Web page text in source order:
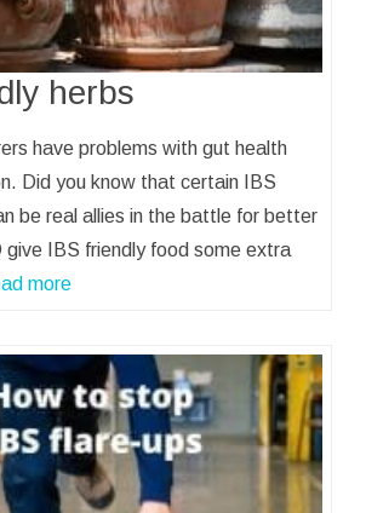
herbs
have problems with gut health
Did you know that certain IBS
be real allies in the battle for better
give IBS friendly food some extra
more